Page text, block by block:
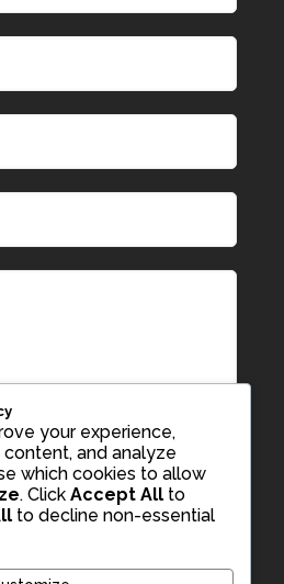
your experience,
and analyze
which cookies to allow
. Click Accept All to
to decline non-essential